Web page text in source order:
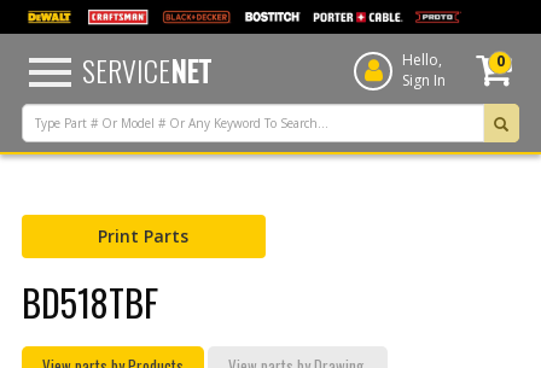
text.skipToContent
text.skipToNavigation
SERVICENET
Hello,
Sign In
0
Print Parts
BD518TBF